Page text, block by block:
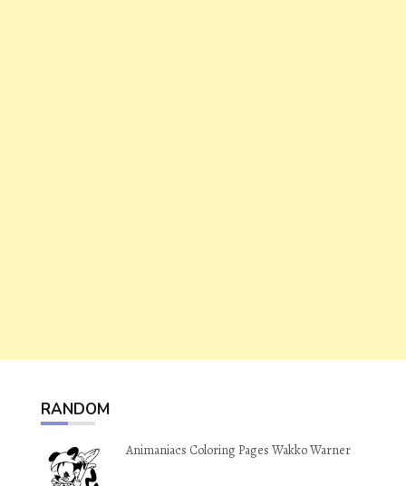
RANDOM
Animaniacs Coloring Pages Wakko Warner